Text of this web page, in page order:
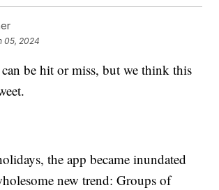
05, 2024
can be hit or miss, but we think this
the app became inundated
new trend: Groups of